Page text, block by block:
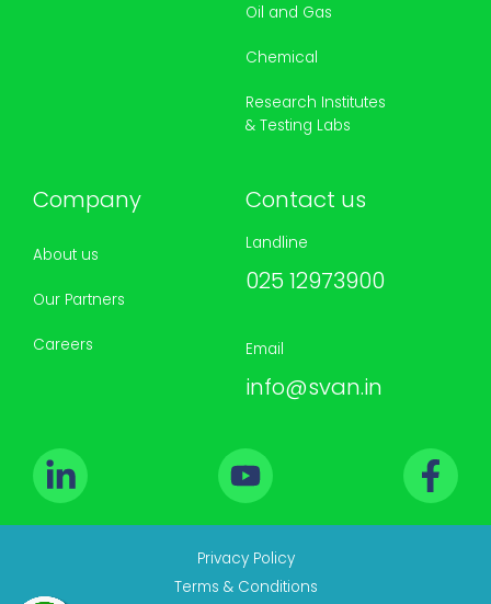
Oil and Gas
Chemical
Research Institutes
& Testing Labs
Company
About us
Our Partners
Careers
Contact us
Landline
025 12973900
Email
info@svan.in
Privacy Policy
Terms & Conditions